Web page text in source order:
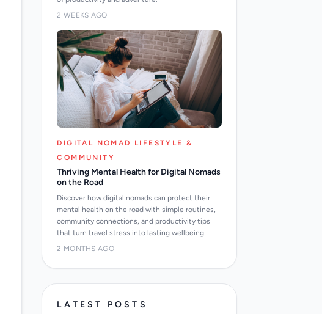
2 WEEKS AGO
DIGITAL NOMAD LIFESTYLE &
COMMUNITY
Thriving Mental Health for Digital Nomads
on the Road
Discover how digital nomads can protect their
mental health on the road with simple routines,
community connections, and productivity tips
that turn travel stress into lasting wellbeing.
2 MONTHS AGO
LATEST POSTS